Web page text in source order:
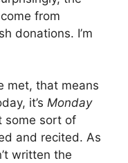
come from
donations. I’m
met, that means
it’s Monday
some sort of
and recited. As
written the